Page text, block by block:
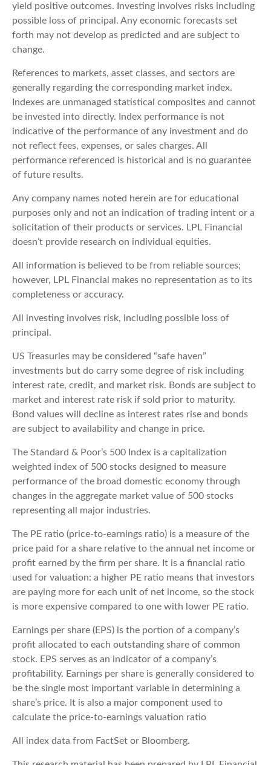
yield positive outcomes. Investing involves risks including
possible loss of principal. Any economic forecasts set
forth may not develop as predicted and are subject to
change.
References to markets, asset classes, and sectors are
generally regarding the corresponding market index.
Indexes are unmanaged statistical composites and cannot
be invested into directly. Index performance is not
indicative of the performance of any investment and do
not reflect fees, expenses, or sales charges. All
performance referenced is historical and is no guarantee
of future results.
Any company names noted herein are for educational
purposes only and not an indication of trading intent or a
solicitation of their products or services. LPL Financial
doesn’t provide research on individual equities.
All information is believed to be from reliable sources;
however, LPL Financial makes no representation as to its
completeness or accuracy.
All investing involves risk, including possible loss of
principal.
US Treasuries may be considered “safe haven”
investments but do carry some degree of risk including
interest rate, credit, and market risk. Bonds are subject to
market and interest rate risk if sold prior to maturity.
Bond values will decline as interest rates rise and bonds
are subject to availability and change in price.
The Standard & Poor’s 500 Index is a capitalization
weighted index of 500 stocks designed to measure
performance of the broad domestic economy through
changes in the aggregate market value of 500 stocks
representing all major industries.
The PE ratio (price-to-earnings ratio) is a measure of the
price paid for a share relative to the annual net income or
profit earned by the firm per share. It is a financial ratio
used for valuation: a higher PE ratio means that investors
are paying more for each unit of net income, so the stock
is more expensive compared to one with lower PE ratio.
Earnings per share (EPS) is the portion of a company’s
profit allocated to each outstanding share of common
stock. EPS serves as an indicator of a company’s
profitability. Earnings per share is generally considered to
be the single most important variable in determining a
share’s price. It is also a major component used to
calculate the price-to-earnings valuation ratio
All index data from FactSet or Bloomberg.